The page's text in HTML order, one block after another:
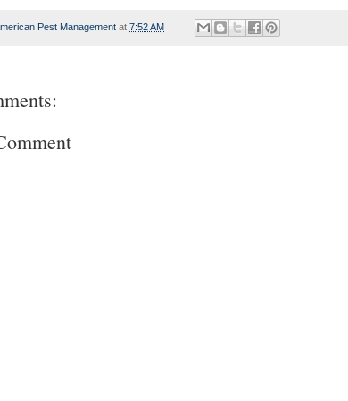
Pest Management at 7:52 AM